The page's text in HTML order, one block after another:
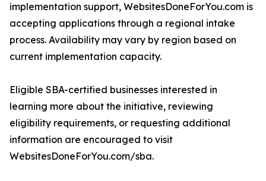
implementation support, WebsitesDoneForYou.com is
accepting applications through a regional intake
process. Availability may vary by region based on
current implementation capacity.
Eligible SBA-certified businesses interested in
learning more about the initiative, reviewing
eligibility requirements, or requesting additional
information are encouraged to visit
WebsitesDoneForYou.com/sba.